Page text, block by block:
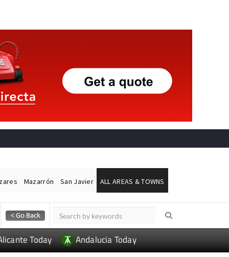
Mazarrón San Javier ALL AREAS & TOWNS
Today Andalucia Today